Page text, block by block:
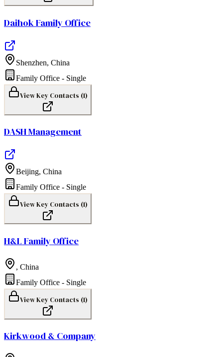
Daihok Family Office
Shenzhen, China
Family Office - Single
View Key Contacts (1)
DASH Management
Beijing, China
Family Office - Single
View Key Contacts (1)
H&L Family Office
, China
Family Office - Single
View Key Contacts (1)
Kirkwood & Company